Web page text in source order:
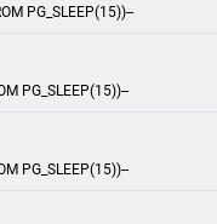
PG_SLEEP(15))--
PG_SLEEP(15))--
PG_SLEEP(15))--